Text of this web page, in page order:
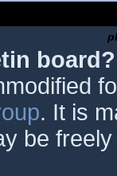
board?
. It is
be